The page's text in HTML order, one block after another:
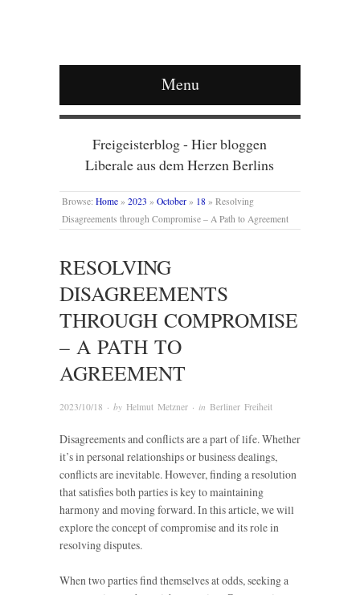
Menu
Freigeisterblog - Hier bloggen
Liberale aus dem Herzen Berlins
Browse: Home » 2023 » October » 18 » Resolving
Disagreements through Compromise – A Path to Agreement
RESOLVING
DISAGREEMENTS
THROUGH COMPROMISE
– A PATH TO
AGREEMENT
2023/10/18 · by Helmut Metzner · in Berliner Freiheit
Disagreements and conflicts are a part of life. Whether
it’s in personal relationships or business dealings,
conflicts are inevitable. However, finding a resolution
that satisfies both parties is key to maintaining
harmony and moving forward. In this article, we will
explore the concept of compromise and its role in
resolving disputes.
When two parties find themselves at odds, seeking a